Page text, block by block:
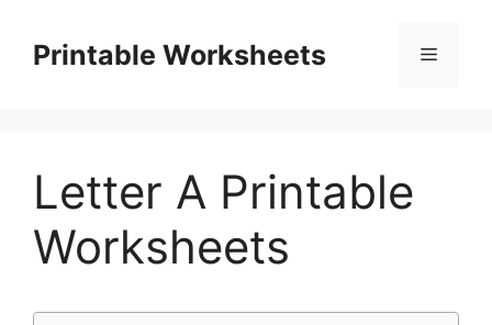
contentPrintable Worksheets Menu
Letter A Printable
Worksheets